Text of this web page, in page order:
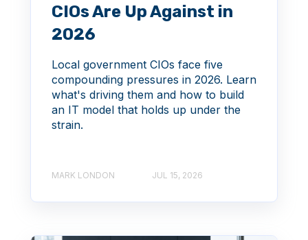
CIOs Are Up Against in
2026
Local government CIOs face five
compounding pressures in 2026. Learn
what's driving them and how to build
an IT model that holds up under the
strain.
MARK LONDON JUL 15, 2026